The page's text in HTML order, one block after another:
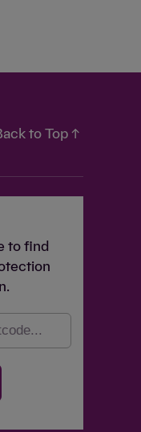
to Top ↑
to find